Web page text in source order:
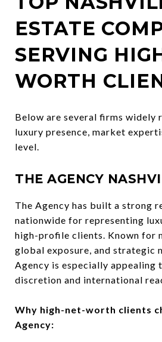
ESTATE
SERVING
WORTH
Below are several firms widely
luxury presence, market
level.
THE AGENCY
The Agency has built a strong
nationwide for representing
high-profile clients. Known for
global exposure, and strategic
Agency is especially appealing
discretion and international
Why high-net-worth clients
Agency: